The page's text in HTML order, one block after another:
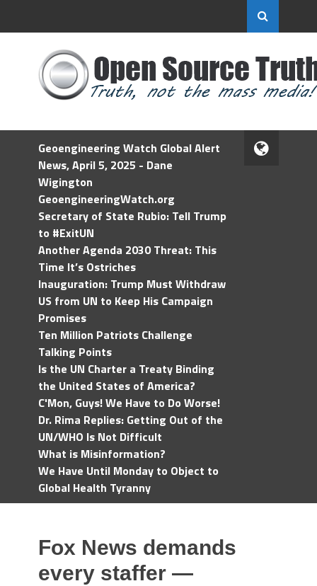
Geoengineering Watch Global Alert
News, April 5, 2025 - Dane
Wigington
GeoengineeringWatch.org
Secretary of State Rubio: Tell Trump
to #ExitUN
Another Agenda 2030 Threat: This
Time It’s Ostriches
Inauguration: Trump Must Withdraw
US from UN to Keep His Campaign
Promises
Ten Million Patriots Challenge
Talking Points
Is the UN Charter a Treaty Binding
the United States of America?
C'Mon, Guys! We Have to Do Worse!
Dr. Rima Replies: Getting Out of the
UN/WHO Is Not Difficult
What is Misinformation?
We Have Until Monday to Object to
Global Health Tyranny
Fox News demands
every staffer —